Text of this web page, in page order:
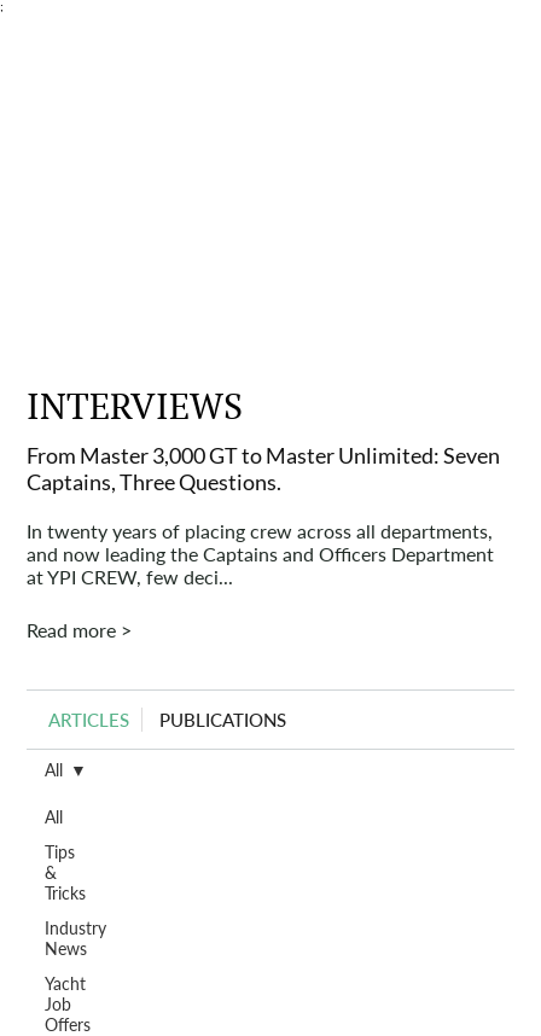
;
INTERVIEWS
From Master 3,000 GT to Master Unlimited: Seven
Captains, Three Questions.
In twenty years of placing crew across all departments,
and now leading the Captains and Officers Department
at YPI CREW, few deci...
Read more >
ARTICLES PUBLICATIONS
All
Tips
&
Tricks
Industry
News
Yacht
Job
Offers
All